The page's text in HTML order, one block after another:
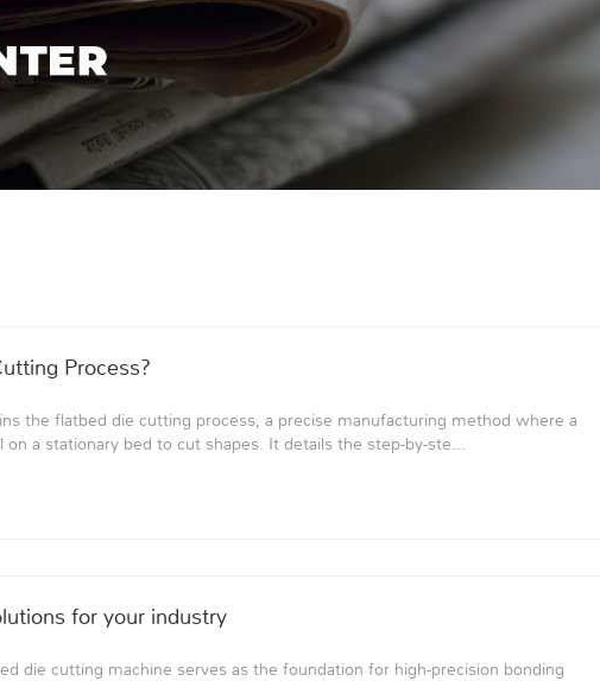
Process?
the flatbed die cutting process, a precise manufacturing method where a
a stationary bed to cut shapes. It details the step-by-ste...
for your industry
die cutting machine serves as the foundation for high-precision bonding